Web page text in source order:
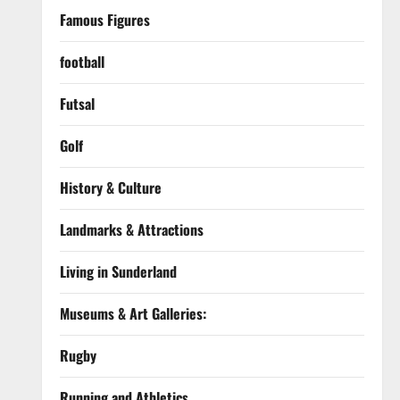
Famous Figures
football
Futsal
Golf
History & Culture
Landmarks & Attractions
Living in Sunderland
Museums & Art Galleries:
Rugby